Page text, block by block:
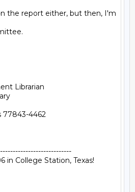
the report either, but then, I'm
Librarian
in College Station, Texas!